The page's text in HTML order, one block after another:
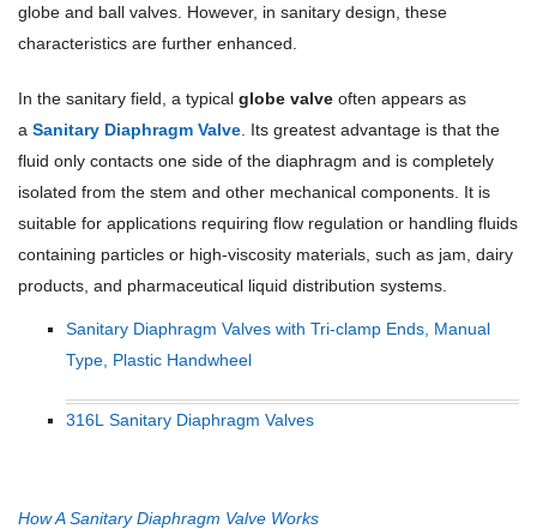
globe and ball valves. However, in sanitary design, these
characteristics are further enhanced.
In the sanitary field, a typical globe valve often appears as
a Sanitary Diaphragm Valve . Its greatest advantage is that the
fluid only contacts one side of the diaphragm and is completely
isolated from the stem and other mechanical components. It is
suitable for applications requiring flow regulation or handling fluids
containing particles or high-viscosity materials, such as jam, dairy
products, and pharmaceutical liquid distribution systems.
Sanitary Diaphragm Valves with Tri-clamp Ends, Manual
Type, Plastic Handwheel
316L Sanitary Diaphragm Valves
How A Sanitary Diaphragm Valve Works